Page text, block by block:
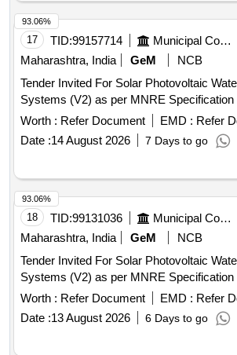
17 TID:99157714 Municipal Corporations
Maharashtra, India
GeM
NCB
Tender Invited For Solar Photovoltaic
Worth : Refer Document EMD : Refer
Date :14 August 2026 7 Days to go
93.06%
18 TID:99131036 Municipal Corporations
Maharashtra, India
GeM
NCB
Tender Invited For Solar Photovoltaic
Worth : Refer Document EMD : Refer
Date :13 August 2026 6 Days to go
93.06%